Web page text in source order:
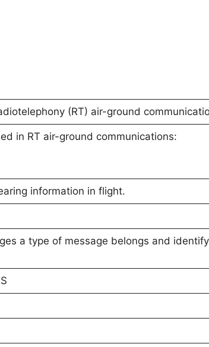
(RT) air-ground
in RT air-ground communications:
information in flight.
a type of message belongs and